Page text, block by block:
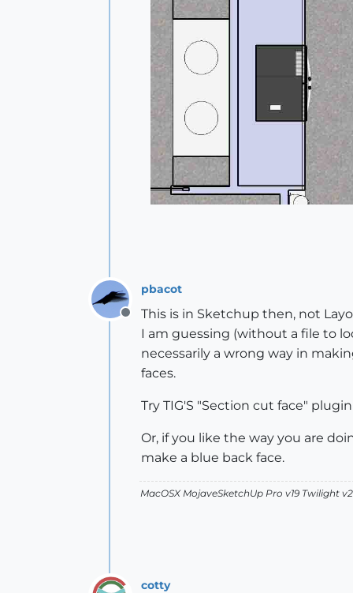
Offline
pbacot
This is in Sketchup then, not
I am guessing (without a file to
necessarily a wrong way in
faces.
Try TIG'S "Section cut face"
Or, if you like the way you are
make a blue back face.
MacOSX MojaveSketchUp Pro v19 Twilight
cotty